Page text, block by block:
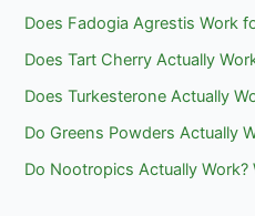
Does Fadogia Agrestis Work
Does Tart Cherry Actually
Does Turkesterone Actually
Do Greens Powders Actually
Do Nootropics Actually